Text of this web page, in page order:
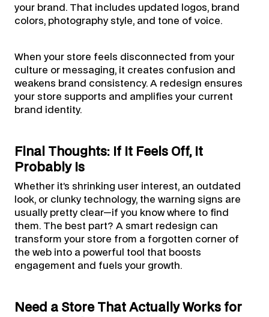
your brand. That includes updated logos, brand
colors, photography style, and tone of voice.
When your store feels disconnected from your
culture or messaging, it creates confusion and
weakens brand consistency. A redesign ensures
your store supports and amplifies your current
brand identity.
Final Thoughts: If It Feels Off, It
Probably Is
Whether it’s shrinking user interest, an outdated
look, or clunky technology, the warning signs are
usually pretty clear—if you know where to find
them. The best part? A smart redesign can
transform your store from a forgotten corner of
the web into a powerful tool that boosts
engagement and fuels your growth.
Need a Store That Actually Works for